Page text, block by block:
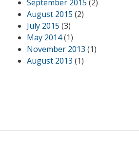
September 2015 (2)
August 2015 (2)
July 2015 (3)
May 2014(1)
November 2013 (1)
August 2013 (1)